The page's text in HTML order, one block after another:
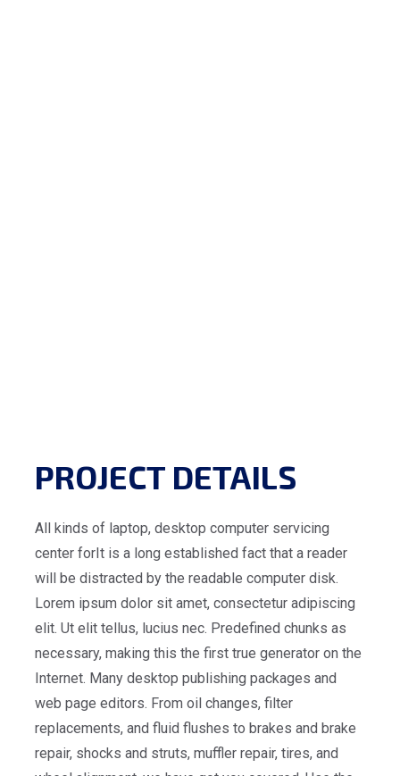
PROJECT DETAILS
All kinds of laptop, desktop computer servicing
center forIt is a long established fact that a reader
will be distracted by the readable computer disk.
Lorem ipsum dolor sit amet, consectetur adipiscing
elit. Ut elit tellus, lucius nec. Predefined chunks as
necessary, making this the first true generator on the
Internet. Many desktop publishing packages and
web page editors. From oil changes, filter
replacements, and fluid flushes to brakes and brake
repair, shocks and struts, muffler repair, tires, and